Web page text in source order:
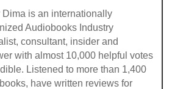
Dima is an internationally
Audiobooks Industry
consultant, insider and
with almost 10,000 helpful votes
Listened to more than 1,400
have written reviews for